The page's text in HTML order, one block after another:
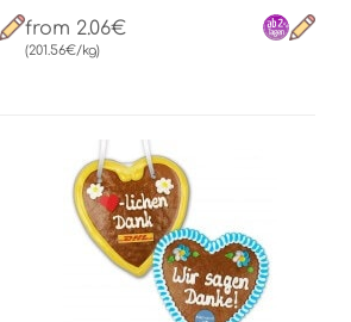
from 2.06€
(201.56€/kg)